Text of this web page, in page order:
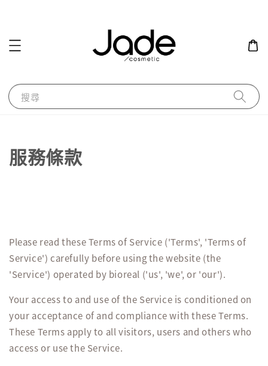
搜尋
服務條款
Please read these Terms of Service ('Terms', 'Terms of
Service') carefully before using the website (the
'Service') operated by bioreal ('us', 'we', or 'our').
Your access to and use of the Service is conditioned on
your acceptance of and compliance with these Terms.
These Terms apply to all visitors, users and others who
access or use the Service.